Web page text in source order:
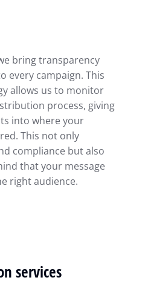
bring transparency
every campaign. This
allows us to monitor
process, giving
into where your
This not only
compliance but also
that your message
right audience.
services